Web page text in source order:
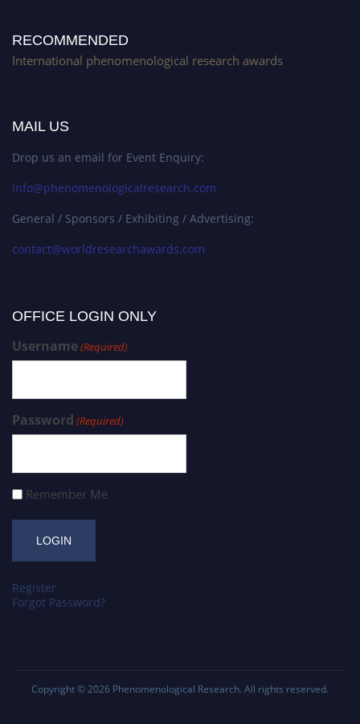
RECOMMENDED
International phenomenological research awards
MAIL US
Drop us an email for Event Enquiry:
info@phenomenologicalresearch.com
General / Sponsors / Exhibiting / Advertising:
contact@worldresearchawards.com
OFFICE LOGIN ONLY
Username(Required)
Password (Required)
Remember Me
Register
Forgot Password?
Copyright © 2026 Phenomenological Research. All rights reserved.